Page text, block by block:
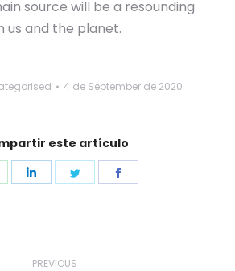
source will be a resounding
us and the planet.
4 de September de 2020
este artículo
Share
Share
Share
PREVIOUS